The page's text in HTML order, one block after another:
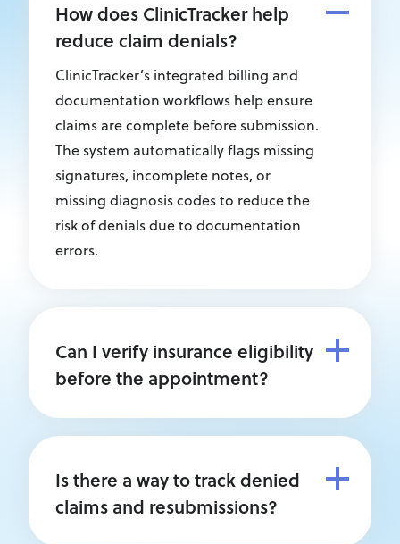
How does ClinicTracker help
reduce claim denials?
ClinicTracker’s integrated billing and
documentation workflows help ensure
claims are complete before submission.
The system automatically flags missing
signatures, incomplete notes, or
missing diagnosis codes to reduce the
risk of denials due to documentation
errors.
Can I verify insurance eligibility
before the appointment?
Is there a way to track denied
claims and resubmissions?